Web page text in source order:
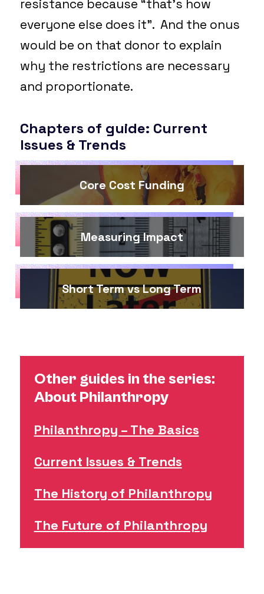
resistance because “that’s how
everyone else does it”. And the onus
would be on that donor to explain
why the restrictions are necessary
and proportionate.
Chapters of guide: Current
Issues & Trends
Core Cost Funding
Measuring Impact
Short Term vs Long Term
Other guides in the series:
About Philanthropy
Philanthropy – The Basics
Current Issues & Trends
The History of Philanthropy
The Future of Philanthropy